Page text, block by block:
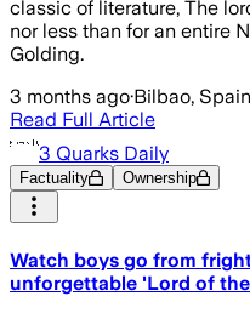
classic of literature, The
nor less than for an entire
Golding.
3 months ago·Bilbao, Spain
Read Full Article
3 Quarks Daily
Factuality Ownership
Watch boys go from
unforgettable 'Lord of the